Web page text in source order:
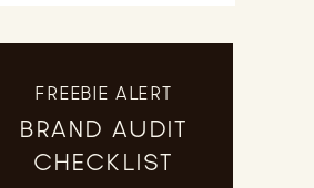
BRAND AUDIT
CHECKLIST
FREEBIE ALERT